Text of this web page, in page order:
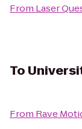
From Laser
To
From Rave